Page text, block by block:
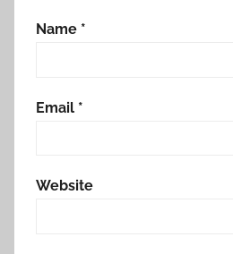
Name *
Email *
Website